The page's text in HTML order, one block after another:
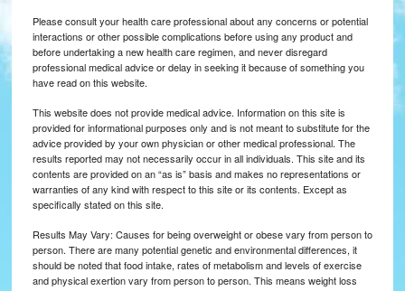
Please consult your health care professional about any concerns or potential
interactions or other possible complications before using any product and
before undertaking a new health care regimen, and never disregard
professional medical advice or delay in seeking it because of something you
have read on this website.
This website does not provide medical advice. Information on this site is
provided for informational purposes only and is not meant to substitute for the
advice provided by your own physician or other medical professional. The
results reported may not necessarily occur in all individuals. This site and its
contents are provided on an “as is” basis and makes no representations or
warranties of any kind with respect to this site or its contents. Except as
specifically stated on this site.
Results May Vary: Causes for being overweight or obese vary from person to
person. There are many potential genetic and environmental differences, it
should be noted that food intake, rates of metabolism and levels of exercise
and physical exertion vary from person to person. This means weight loss